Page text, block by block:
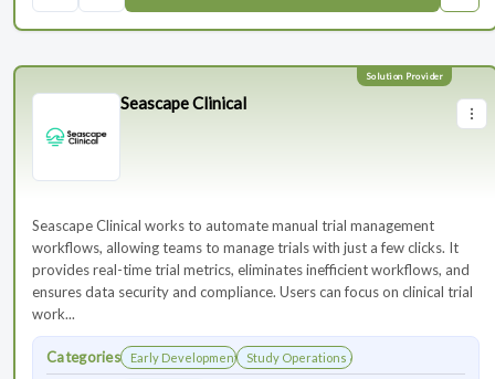
Seascape Clinical
Seascape Clinical works to automate manual trial management
workflows, allowing teams to manage trials with just a few clicks. It
provides real-time trial metrics, eliminates inefficient workflows, and
ensures data security and compliance. Users can focus on clinical trial
work...
Categories Early Development Study Operations & Management